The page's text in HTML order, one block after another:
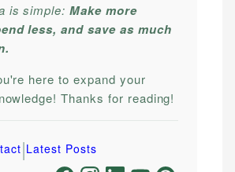
is simple:Make more
less, and save as much
here to expand your
Thanks for reading!
|Latest Posts